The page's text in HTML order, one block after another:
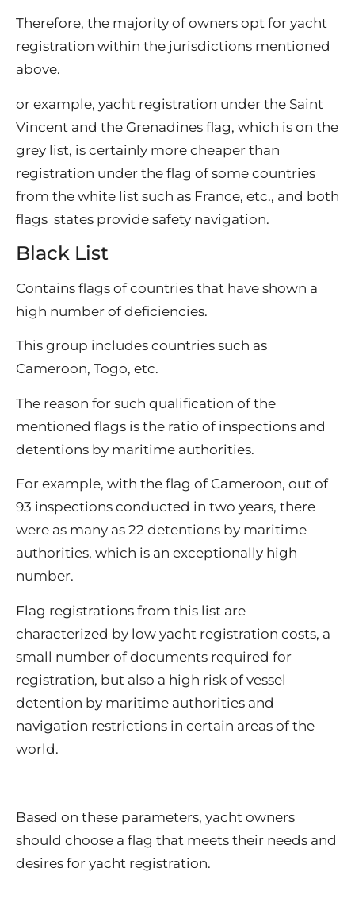
Therefore, the majority of owners opt for yacht
registration within the jurisdictions mentioned
above.
or example, yacht registration under the Saint
Vincent and the Grenadines flag, which is on the
grey list, is certainly more cheaper than
registration under the flag of some countries
from the white list such as France, etc., and both
flags states provide safety navigation.
Black List
Contains flags of countries that have shown a
high number of deficiencies.
This group includes countries such as
Cameroon, Togo, etc.
The reason for such qualification of the
mentioned flags is the ratio of inspections and
detentions by maritime authorities.
For example, with the flag of Cameroon, out of
93 inspections conducted in two years, there
were as many as 22 detentions by maritime
authorities, which is an exceptionally high
number.
Flag registrations from this list are
characterized by low yacht registration costs, a
small number of documents required for
registration, but also a high risk of vessel
detention by maritime authorities and
navigation restrictions in certain areas of the
world.
Based on these parameters, yacht owners
should choose a flag that meets their needs and
desires for yacht registration.